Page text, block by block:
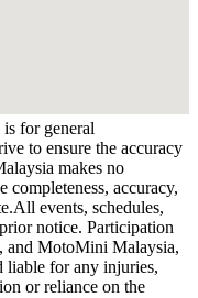
for general
to ensure the accuracy
makes no
completeness, accuracy,
events, schedules,
notice. Participation
and MotoMini Malaysia,
liable for any injuries,
or reliance on the